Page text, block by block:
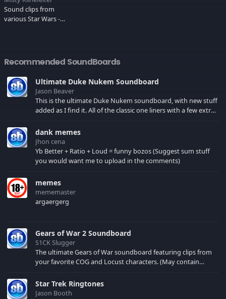
Sound clips from
various Star Wars -
and the lovable but
deadly Yoda. May the
force be with you.
Recommended SoundBoards
Ultimate Duke Nukem Soundboard
Jason Beaver
This is the ultimate Duke Nukem soundboard, with new stuff
added as I find it. All of the classic one liners with a few extras!
your browser cache!
dank memes
Jhon cena
Yb Better + Ratio + Loud = funny bozos (Suggest sum stuff
you would want me to upload in the comments)
memes
mememaster
argaergerg
Gears of War 2 Soundboard
S1CK Slugger
The ultimate Gears of War soundboard featuring clips from
your favorite COG and Locust characters. (May contain
Star Trek Ringtones
Jason Booth